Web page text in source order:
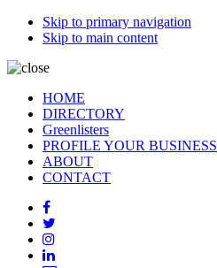
Skip to primary navigation
Skip to main content
HOME
DIRECTORY
Greenlisters
PROFILE YOUR BUSINESS
ABOUT
CONTACT